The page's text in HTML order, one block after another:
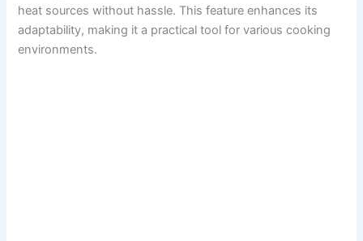
heat sources without hassle. This feature enhances its
adaptability, making it a practical tool for various cooking
environments.